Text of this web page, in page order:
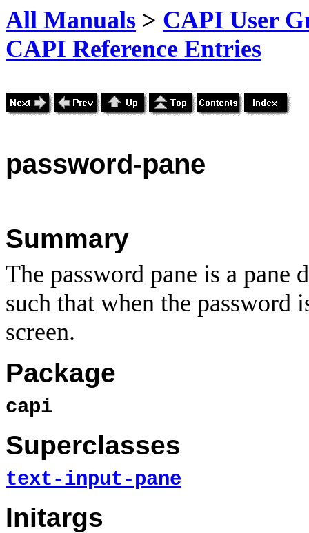
All Manuals > CAPI User
CAPI Reference Entries
password-pane
Summary
The password pane is a pane
such that when the password
screen.
Package
capi
Superclasses
text-input-pane
Initargs